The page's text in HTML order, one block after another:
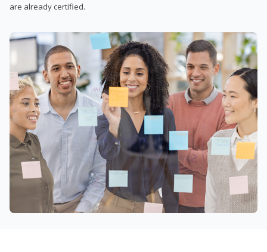
are already certified.